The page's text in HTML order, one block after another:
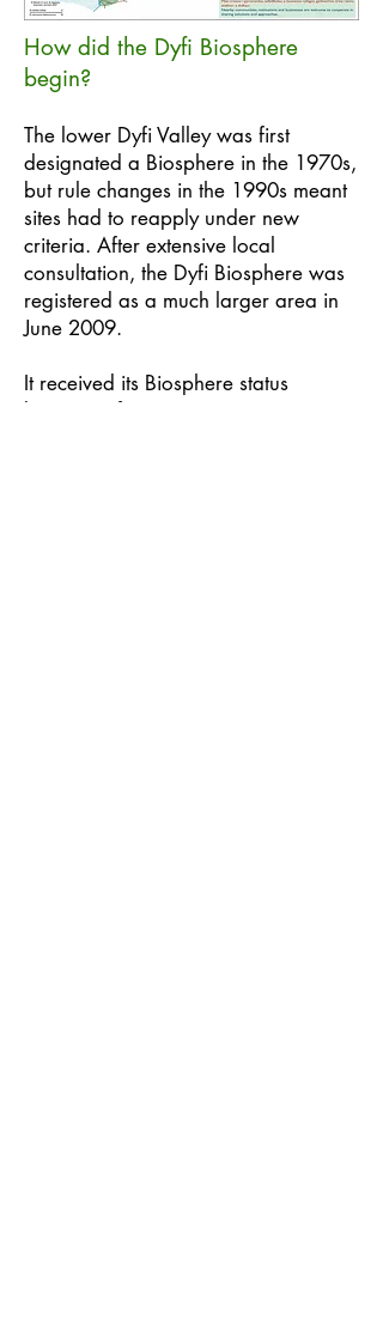
How did the Dyfi Biosphere
begin?
The lower Dyfi Valley was first
designated a Biosphere in the 1970s,
but rule changes in the 1990s meant
sites had to reapply under new
criteria. After extensive local
consultation, the Dyfi Biosphere was
registered as a much larger area in
June 2009.
​It received its Biosphere status
because of its important nature